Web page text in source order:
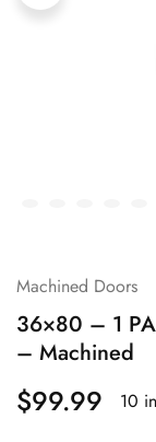
Machined Doors
36×80 – 1
– Machined
$99.99 10